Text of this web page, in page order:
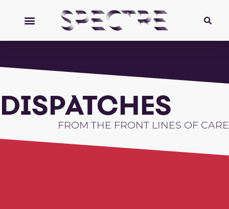
DISPATCHES
FROM THE FRONT LINES OF CARE